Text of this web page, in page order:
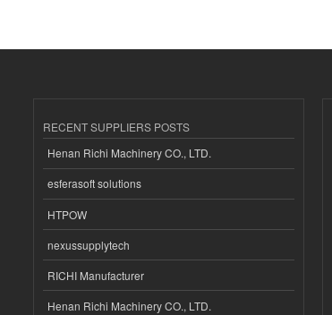
RECENT SUPPLIERS POSTS
Henan Richi Machinery CO., LTD.
esferasoft solutions
HTPOW
nexussupplytech
RICHI Manufacturer
Henan Richi Machinery CO., LTD.